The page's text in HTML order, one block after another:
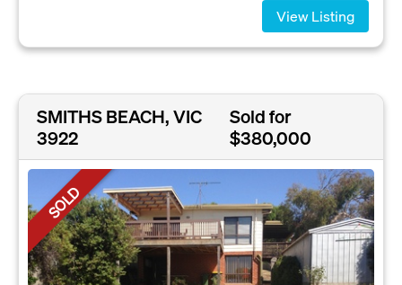
View Listing
SMITHS BEACH, VIC
3922
Sold for
$380,000
SOLD